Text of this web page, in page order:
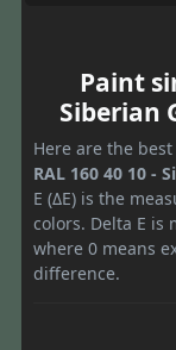
Paint
Siberian
Here are the
RAL 160 40 10 -
E (ΔE) is the
colors. Delta E is
where 0 means
difference.